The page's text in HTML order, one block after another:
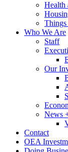
Health
Who We Are
Staff
Our
News
Contact
OEA